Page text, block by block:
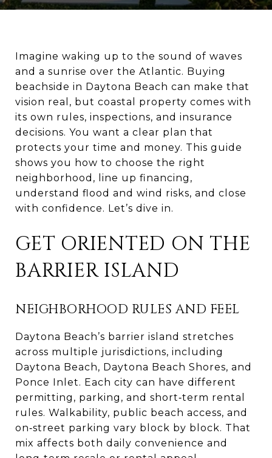
Imagine waking up to the sound of waves
and a sunrise over the Atlantic. Buying
beachside in Daytona Beach can make that
vision real, but coastal property comes with
its own rules, inspections, and insurance
decisions. You want a clear plan that
protects your time and money. This guide
shows you how to choose the right
neighborhood, line up financing,
understand flood and wind risks, and close
with confidence. Let’s dive in.
GET ORIENTED ON THE
BARRIER ISLAND
NEIGHBORHOOD RULES AND FEEL
Daytona Beach’s barrier island stretches
across multiple jurisdictions, including
Daytona Beach, Daytona Beach Shores, and
Ponce Inlet. Each city can have different
permitting, parking, and short‑term rental
rules. Walkability, public beach access, and
on‑street parking vary block by block. That
mix affects both daily convenience and